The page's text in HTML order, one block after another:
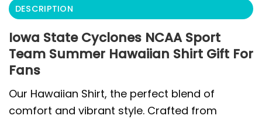
DESCRIPTION
Iowa State Cyclones NCAA Sport
Team Summer Hawaiian Shirt Gift For
Fans
Our Hawaiian Shirt, the perfect blend of
comfort and vibrant style. Crafted from